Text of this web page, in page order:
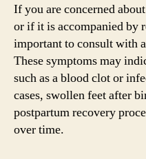
If you are concerned
or if it is accompanied by
important to consult with
These symptoms may
such as a blood clot or
cases, swollen feet after
postpartum recovery
over time.